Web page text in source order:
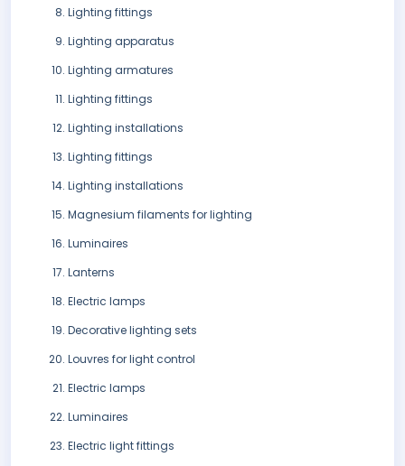
Lighting fittings
Lighting apparatus
Lighting armatures
Lighting fittings
Lighting installations
Lighting fittings
Lighting installations
Magnesium filaments for lighting
Luminaires
Lanterns
Electric lamps
Decorative lighting sets
Louvres for light control
Electric lamps
Luminaires
Electric light fittings